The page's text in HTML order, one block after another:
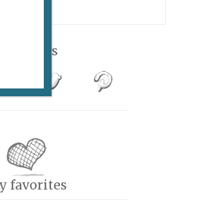
Follow Us
favorites